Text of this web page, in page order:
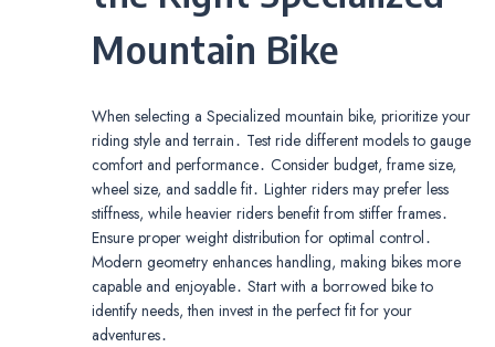
Mountain Bike
When selecting a Specialized mountain bike, prioritize your
riding style and terrain․ Test ride different models to gauge
comfort and performance․ Consider budget, frame size,
wheel size, and saddle fit․ Lighter riders may prefer less
stiffness, while heavier riders benefit from stiffer frames․
Ensure proper weight distribution for optimal control․
Modern geometry enhances handling, making bikes more
capable and enjoyable․ Start with a borrowed bike to
identify needs, then invest in the perfect fit for your
adventures․